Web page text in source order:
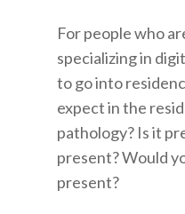
For people who
specializing in
to go into
expect in the
pathology? Is it
present? Would
present?